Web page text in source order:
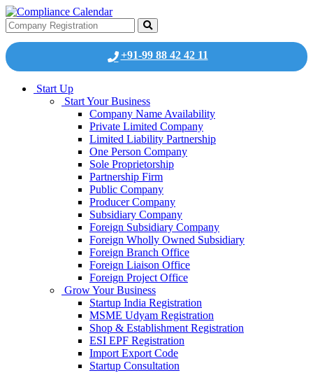
+91-99 88 42 42 11
Start Up
Start Your Business
Company Name Availability
Private Limited Company
Limited Liability Partnership
One Person Company
Sole Proprietorship
Partnership Firm
Public Company
Producer Company
Subsidiary Company
Foreign Subsidiary Company
Foreign Wholly Owned Subsidiary
Foreign Branch Office
Foreign Liaison Office
Foreign Project Office
Grow Your Business
Startup India Registration
MSME Udyam Registration
Shop & Establishment Registration
ESI EPF Registration
Import Export Code
Startup Consultation